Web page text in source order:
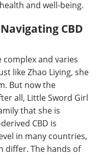
and well-being.
CBD
complex and varies
like Zhao Liying, she
But now the
all, Little Sword Girl
that she is
CBD is
in many countries,
differ. The hands of